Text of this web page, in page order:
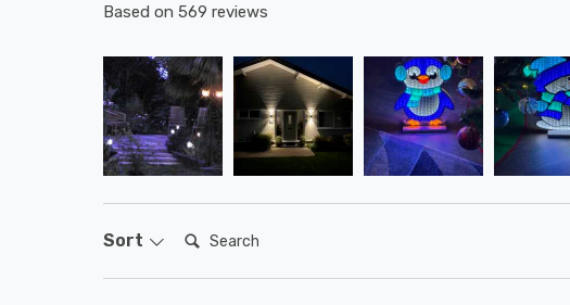
Based on 569 reviews
Sort Search: